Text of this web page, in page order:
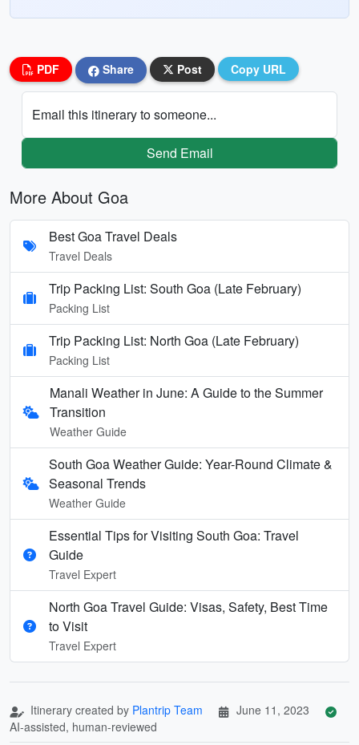
PDF Share Post Copy URL
Email this itinerary to someone...
Send Email
More About Goa
Best Goa Travel Deals
Travel Deals
Trip Packing List: South Goa (Late February)
Packing List
Trip Packing List: North Goa (Late February)
Packing List
Manali Weather in June: A Guide to the Summer
Transition
Weather Guide
South Goa Weather Guide: Year-Round Climate &
Seasonal Trends
Weather Guide
Essential Tips for Visiting South Goa: Travel
Guide
Travel Expert
North Goa Travel Guide: Visas, Safety, Best Time
to Visit
Travel Expert
Itinerary created by Plantrip Team
June 11, 2023
AI-assisted, human-reviewed